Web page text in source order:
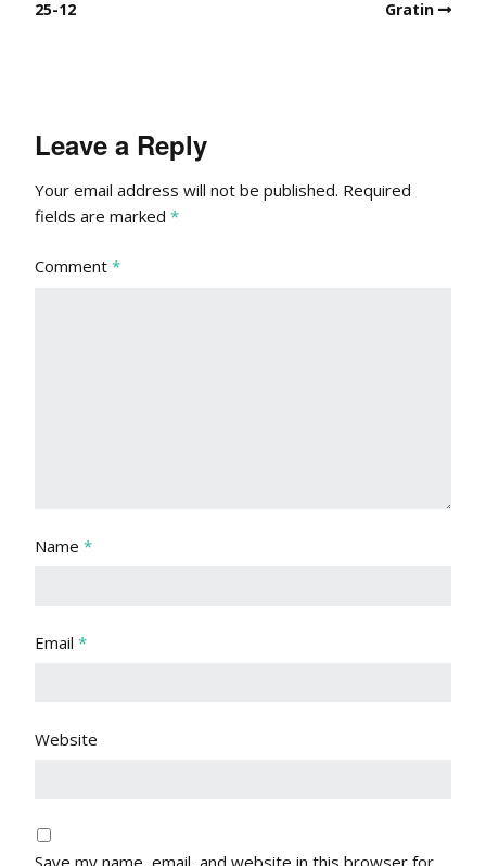
25-12 Gratin
Leave a Reply
Your email address will not be published. Required
fields are marked *
Comment *
Name *
Email *
Website